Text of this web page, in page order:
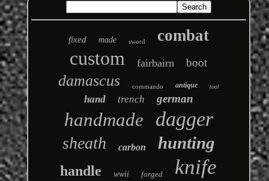
fixed made sword combat
custom fairbairn boot
damascus commando antique tool
hand trench german
handmade dagger
sheath carbon hunting
handle wwii forged knife